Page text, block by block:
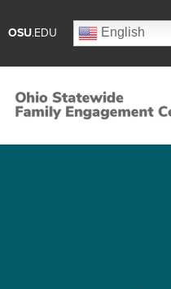
OSU.EDU English